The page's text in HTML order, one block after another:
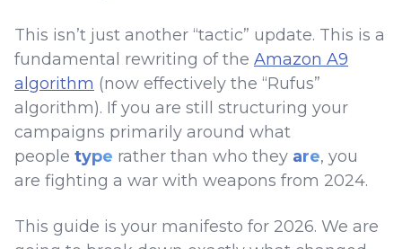
This isn’t just another “tactic” update. This is a
fundamental rewriting of the Amazon A9
algorithm (now effectively the “Rufus”
algorithm). If you are still structuring your
campaigns primarily around what
people type rather than who they are, you
are fighting a war with weapons from 2024.
This guide is your manifesto for 2026. We are